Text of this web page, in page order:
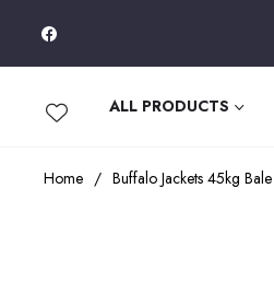
ALL PRODUCTS
Home / Buffalo Jackets 45kg Bale